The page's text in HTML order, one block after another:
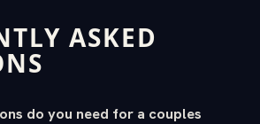
ASKED
do you need for a couples